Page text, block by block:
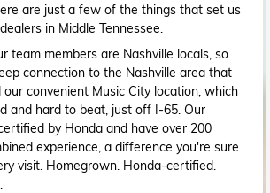
are just a few of the things that set us
in Middle Tennessee.
team members are Nashville locals, so
connection to the Nashville area that
our convenient Music City location, which
and hard to beat, just off I-65. Our
by Honda and have over 200
experience, a difference you're sure
visit. Homegrown. Honda-certified.